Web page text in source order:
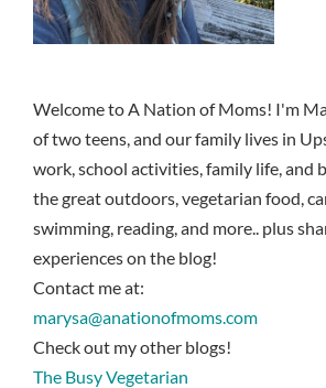
Welcome to A Nation of Moms! I'm
of two teens, and our family lives in
work, school activities, family life, and
the great outdoors, vegetarian food,
swimming, reading, and more.. plus
experiences on the blog!
Contact me at:
marysa@anationofmoms.com
Check out my other blogs!
The Busy Vegetarian